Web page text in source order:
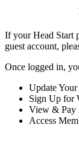
If your Head Start
guest account,
Once logged in,
Update
Sign Up for
View & Pay
Access